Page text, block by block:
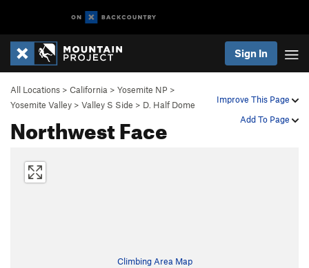
Sign In
Improve This Page
Add To Page
All Locations > California > Yosemite NP >
Yosemite Valley > Valley S Side > D. Half Dome
Northwest Face
Climbing Area Map